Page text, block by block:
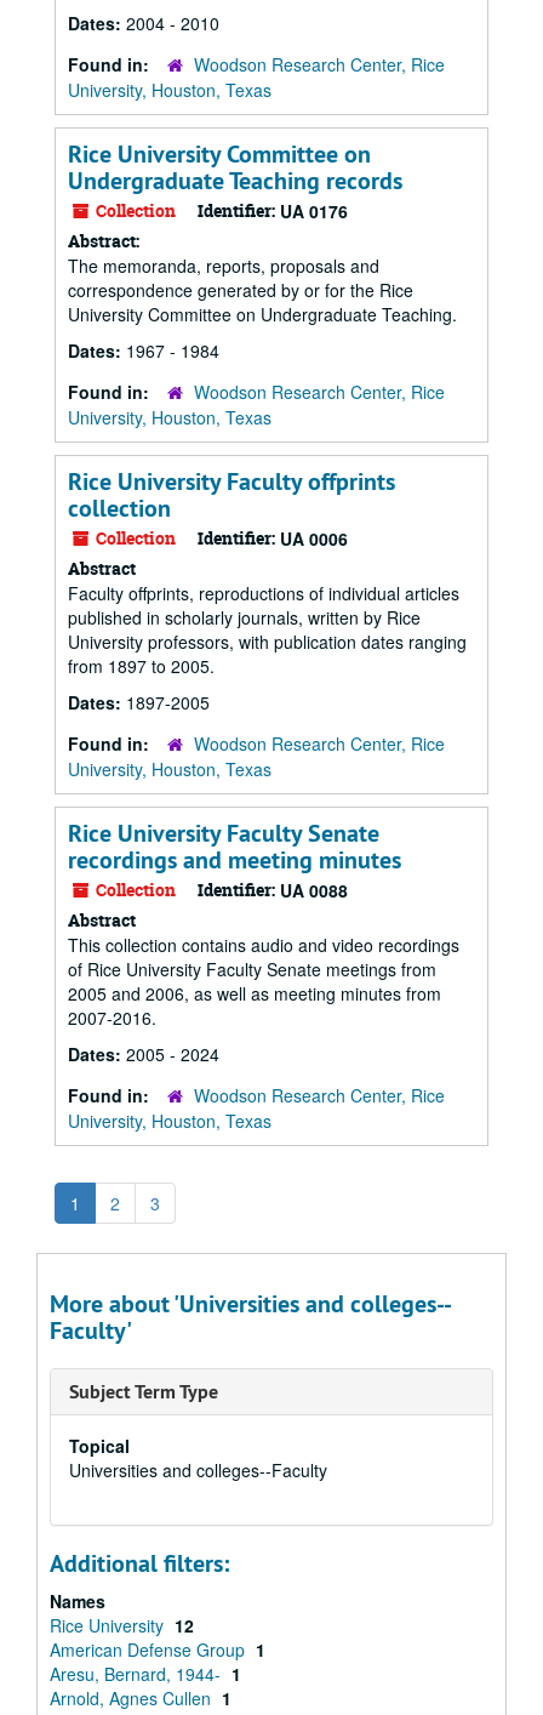
Dates: 2004 - 2010
Found in:
Woodson Research Center, Rice
University, Houston, Texas
Rice University Committee on
Undergraduate Teaching records
Collection Identifier: UA 0176
Abstract:
The memoranda, reports, proposals and
correspondence generated by or for the Rice
University Committee on Undergraduate Teaching.
Dates: 1967 - 1984
Found in:
Woodson Research Center, Rice
University, Houston, Texas
Rice University Faculty offprints
collection
Collection Identifier: UA 0006
Abstract
Faculty offprints, reproductions of individual articles
published in scholarly journals, written by Rice
University professors, with publication dates ranging
from 1897 to 2005.
Dates: 1897-2005
Found in:
Woodson Research Center, Rice
University, Houston, Texas
Rice University Faculty Senate
recordings and meeting minutes
Collection Identifier: UA 0088
Abstract
This collection contains audio and video recordings
of Rice University Faculty Senate meetings from
2005 and 2006, as well as meeting minutes from
2007-2016.
Dates: 2005 - 2024
Found in:
Woodson Research Center, Rice
University, Houston, Texas
1 2 3
More about 'Universities and colleges--
Faculty'
Subject Term Type
Topical
Universities and colleges--Faculty
Additional filters:
Names
Rice University 12
American Defense Group 1
Aresu, Bernard, 1944- 1
Arnold, Agnes Cullen 1